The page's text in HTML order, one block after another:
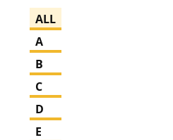
ALL
A
B
C
D
E